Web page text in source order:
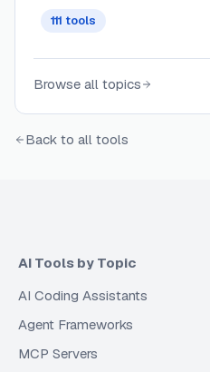
page structure and content.
111 tools
Browse all topics
Back to all tools
AI Tools by Topic
AI Coding Assistants
Agent Frameworks
MCP Servers